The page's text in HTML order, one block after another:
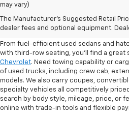
may vary)
The Manufacturer's Suggested Retail
dealer fees and optional equipment.
Shop Pre-Owned
Sedans & More
From fuel-efficient used sedans and
with third-row seating, you'll find a great
Chevrolet. Need towing capability or
of used trucks, including crew cab,
models. We also carry coupes,
specialty vehicles all competitively
search by body style, mileage, price, or
online with trade-in tools and flexible